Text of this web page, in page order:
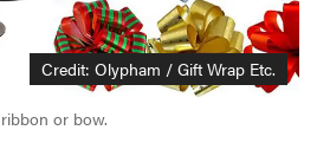
Credit: Olypham / Gift Wrap Etc.
or bow.